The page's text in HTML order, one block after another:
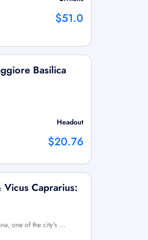
$51.0
Basilica
Headout
$20.76
Vicus Caprarius:
one of the city's …